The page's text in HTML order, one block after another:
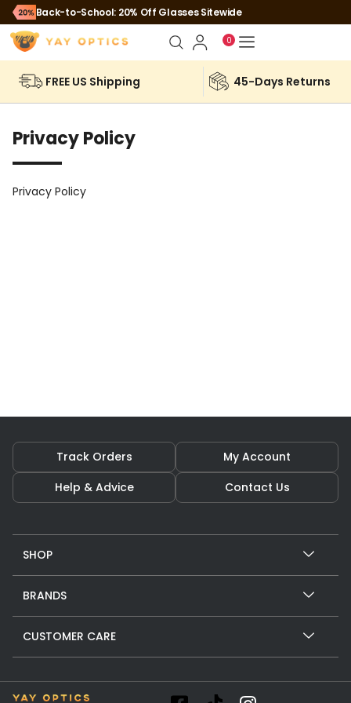
Back-to-School: 20% Off Glasses Sitewide
0
FREE US Shipping 45-Days Returns
Privacy Policy
Privacy Policy
Track Orders
My Account
Help & Advice
Contact Us
SHOP
BRANDS
CUSTOMER CARE